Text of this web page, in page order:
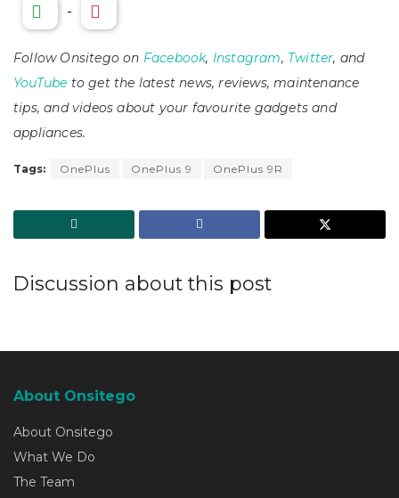
-
Follow Onsitego on Facebook, Instagram, Twitter, and
YouTube to get the latest news, reviews, maintenance
tips, and videos about your favourite gadgets and
appliances.
Tags: OnePlus OnePlus 9 OnePlus 9R
Discussion about this post
About Onsitego
About Onsitego
What We Do
The Team